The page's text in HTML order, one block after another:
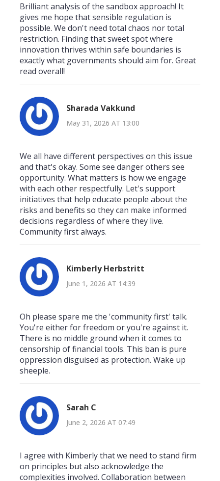
Brilliant analysis of the sandbox approach! It
gives me hope that sensible regulation is
possible. We don't need total chaos nor total
restriction. Finding that sweet spot where
innovation thrives within safe boundaries is
exactly what governments should aim for. Great
read overall!
Sharada Vakkund
May 31, 2026 AT 13:00
We all have different perspectives on this issue
and that's okay. Some see danger others see
opportunity. What matters is how we engage
with each other respectfully. Let's support
initiatives that help educate people about the
risks and benefits so they can make informed
decisions regardless of where they live.
Community first always.
Kimberly Herbstritt
June 1, 2026 AT 14:39
Oh please spare me the 'community first' talk.
You're either for freedom or you're against it.
There is no middle ground when it comes to
censorship of financial tools. This ban is pure
oppression disguised as protection. Wake up
sheeple.
Sarah C
June 2, 2026 AT 07:49
I agree with Kimberly that we need to stand firm
on principles but also acknowledge the
complexities involved. Collaboration between